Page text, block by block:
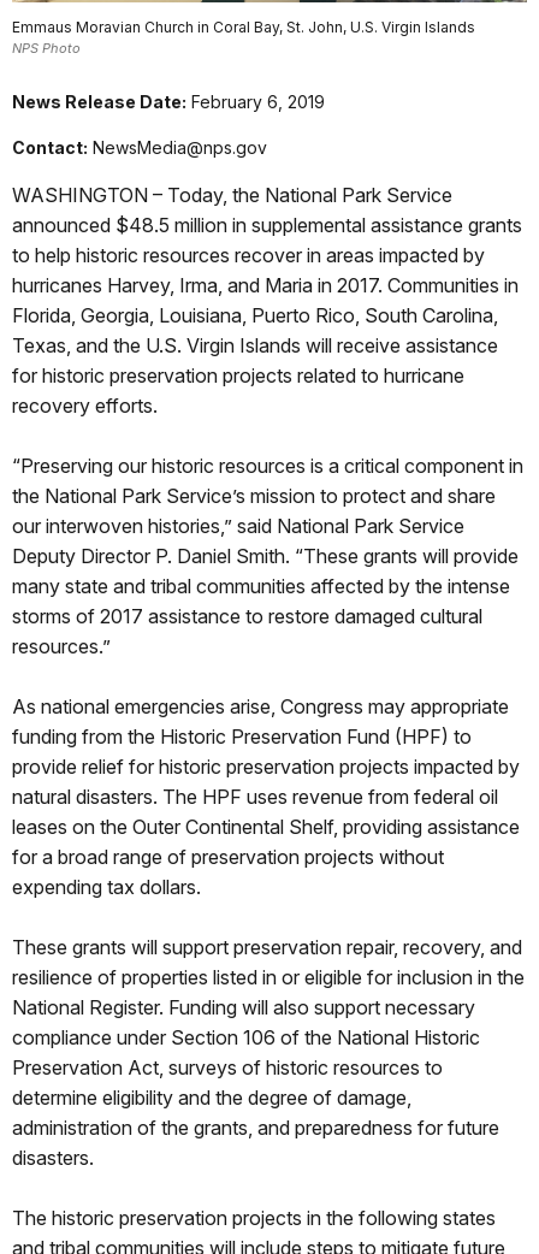
Emmaus Moravian Church in Coral Bay, St. John, U.S. Virgin Islands
NPS Photo
News Release Date: February 6, 2019
Contact: NewsMedia@nps.gov
WASHINGTON – Today, the National Park Service
announced $48.5 million in supplemental assistance grants
to help historic resources recover in areas impacted by
hurricanes Harvey, Irma, and Maria in 2017. Communities in
Florida, Georgia, Louisiana, Puerto Rico, South Carolina,
Texas, and the U.S. Virgin Islands will receive assistance
for historic preservation projects related to hurricane
recovery efforts.
“Preserving our historic resources is a critical component in
the National Park Service’s mission to protect and share
our interwoven histories,” said National Park Service
Deputy Director P. Daniel Smith. “These grants will provide
many state and tribal communities affected by the intense
storms of 2017 assistance to restore damaged cultural
resources.”
As national emergencies arise, Congress may appropriate
funding from the Historic Preservation Fund (HPF) to
provide relief for historic preservation projects impacted by
natural disasters. The HPF uses revenue from federal oil
leases on the Outer Continental Shelf, providing assistance
for a broad range of preservation projects without
expending tax dollars.
These grants will support preservation repair, recovery, and
resilience of properties listed in or eligible for inclusion in the
National Register. Funding will also support necessary
compliance under Section 106 of the National Historic
Preservation Act, surveys of historic resources to
determine eligibility and the degree of damage,
administration of the grants, and preparedness for future
disasters.
The historic preservation projects in the following states
and tribal communities will include steps to mitigate future